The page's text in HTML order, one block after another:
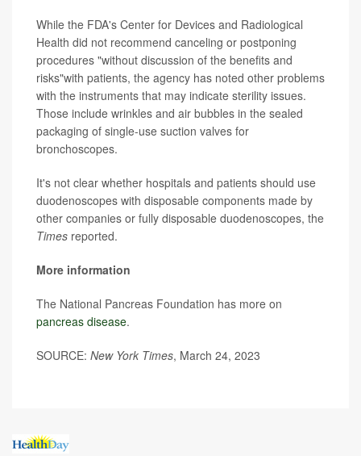
While the FDA's Center for Devices and Radiological
Health did not recommend canceling or postponing
procedures "without discussion of the benefits and
risks"with patients, the agency has noted other problems
with the instruments that may indicate sterility issues.
Those include wrinkles and air bubbles in the sealed
packaging of single-use suction valves for
bronchoscopes.
It's not clear whether hospitals and patients should use
duodenoscopes with disposable components made by
other companies or fully disposable duodenoscopes, the
Times reported.
More information
The National Pancreas Foundation has more on
pancreas disease.
SOURCE: New York Times, March 24, 2023